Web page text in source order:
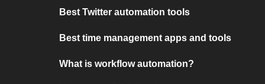
Best Twitter automation tools
Best time management apps and tools
What is workflow automation?